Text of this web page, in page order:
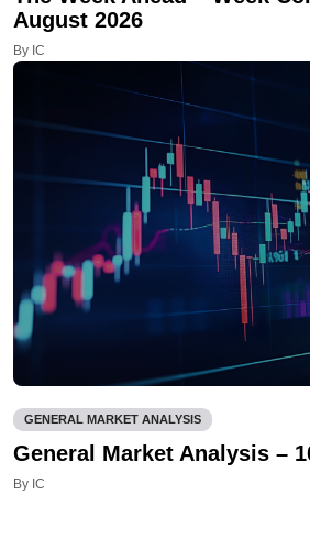
August 2026
By IC
GENERAL MARKET ANALYSIS
General Market Analysis –
By IC